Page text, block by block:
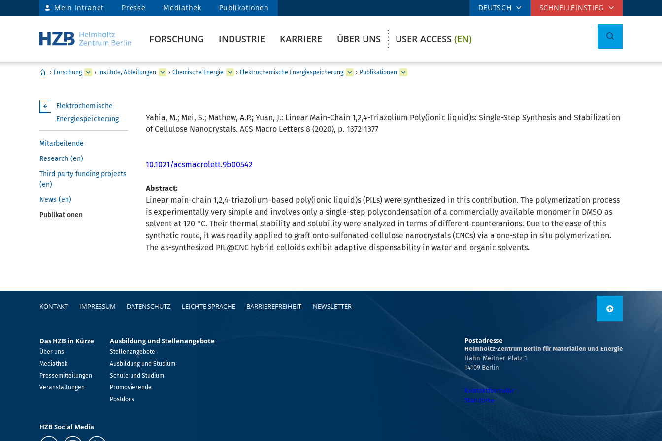
Mein Intranet Presse Mediathek Publikationen DEUTSCH SCHNELLEINSTIEG
FORSCHUNG INDUSTRIE KARRIERE ÜBER UNS USER ACCESS (EN)
› Forschung › Institute, Abteilungen › Chemische Energie › Elektrochemische Energiespeicherung › Publikationen
Elektrochemische
Energiespeicherung
Mitarbeitende
Research (en)
Third party funding projects
(en)
News (en)
Publikationen
Yahia, M.; Mei, S.; Mathew, A.P.; Yuan, J.: Linear Main-Chain 1,2,4-Triazolium Poly(ionic liquid)s: Single-Step Synthesis and Stabilization
of Cellulose Nanocrystals. ACS Macro Letters 8 (2020), p. 1372-1377
10.1021/acsmacrolett.9b00542
Abstract:
Linear main-chain 1,2,4-triazolium-based poly(ionic liquid)s (PILs) were synthesized in this contribution. The polymerization process
is experimentally very simple and involves only a single-step polycondensation of a commercially available monomer in DMSO as
solvent at 120 °C. Their thermal stability and solubility were analyzed in terms of different counteranions. Due to the ease of this
synthetic route, it was readily applied to graft onto sulfonated cellulose nanocrystals (CNCs) via a one-step in situ polymerization.
The as-synthesized PIL@CNC hybrid colloids exhibit adaptive dispensability in water and organic solvents.
Fußzeile
KONTAKT IMPRESSUM DATENSCHUTZ LEICHTE SPRACHE BARRIEREFREIHEIT NEWSLETTER
Das HZB in Kürze
Über uns
Mediathek
Pressemitteilungen
Veranstaltungen
Ausbildung und Stellenangebote
Stellenangebote
Ausbildung und Studium
Schule und Studium
Promovierende
Postdocs
Postadresse
Helmholtz-Zentrum Berlin für Materialien und Energie
Hahn-Meitner-Platz 1
14109 Berlin
Kontaktformular
Standorte
HZB Social Media